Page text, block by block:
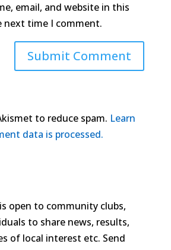
email, and website in this
next time I comment.
to reduce spam. Learn
data is processed.
is open to community clubs,
to share news, results,
of local interest etc. Send